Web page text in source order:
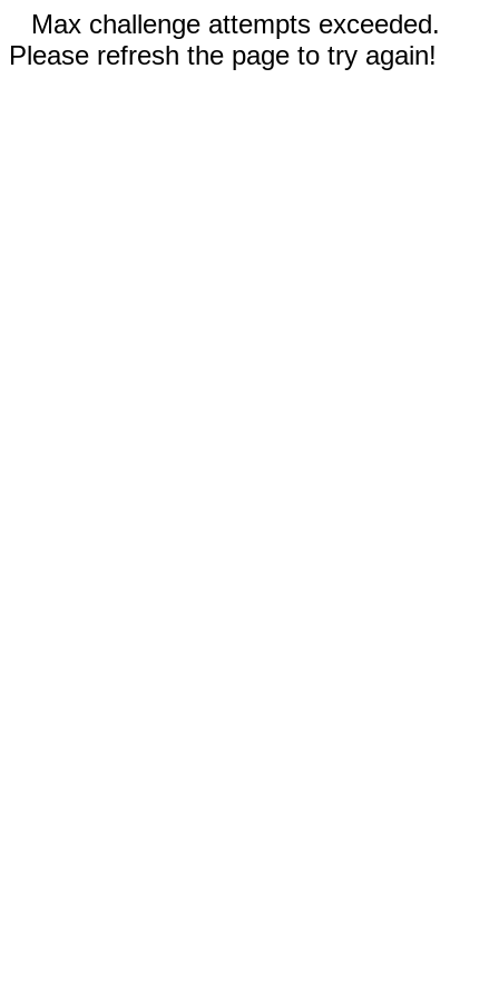
Max challenge attempts exceeded.
Please refresh the page to try again!